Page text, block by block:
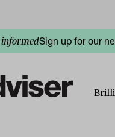
informedSign up for our